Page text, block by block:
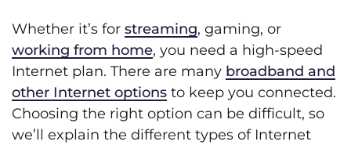
Whether it’s for streaming, gaming, or
working from home, you need a high-speed
Internet plan. There are many broadband and
other Internet options to keep you connected.
Choosing the right option can be difficult, so
we’ll explain the different types of Internet